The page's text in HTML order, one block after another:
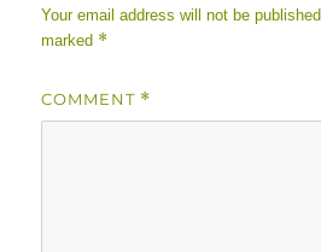
Your email address will not be published.
marked *
COMMENT *